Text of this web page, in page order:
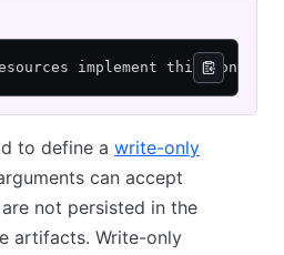
implement this concept.
to define a write-only
can accept
not persisted in the
artifacts. Write-only